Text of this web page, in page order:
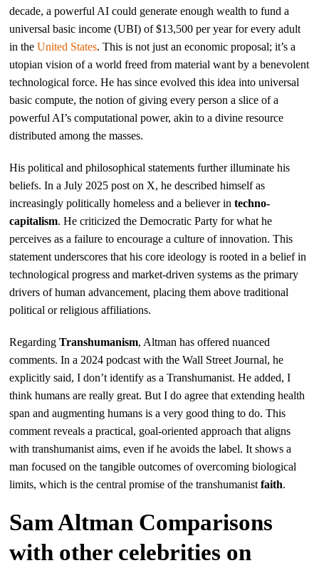
decade, a powerful AI could generate enough wealth to fund a
universal basic income (UBI) of $13,500 per year for every adult
in theUnited States. This is not just an economic proposal; it’s a
utopian vision of a world freed from material want by a benevolent
technological force. He has since evolved this idea into universal
basic compute, the notion of giving every person a slice of a
powerful AI’s computational power, akin to a divine resource
distributed among the masses.
His political and philosophical statements further illuminate his
beliefs. In a July 2025 post on X, he described himself as
increasingly politically homeless and a believer intechno-
capitalism. He criticized the Democratic Party for what he
perceives as a failure to encourage a culture of innovation. This
statement underscores that his core ideology is rooted in a belief in
technological progress and market-driven systems as the primary
drivers of human advancement, placing them above traditional
political or religious affiliations.
RegardingTranshumanism, Altman has offered nuanced
comments. In a 2024 podcast with the Wall Street Journal, he
explicitly said, I don’t identify as a Transhumanist. He added, I
think humans are really great. But I do agree that extending health
span and augmenting humans is a very good thing to do. This
comment reveals a practical, goal-oriented approach that aligns
with transhumanist aims, even if he avoids the label. It shows a
man focused on the tangible outcomes of overcoming biological
limits, which is the central promise of the transhumanistfaith.
Sam Altman Comparisons
with other celebrities on